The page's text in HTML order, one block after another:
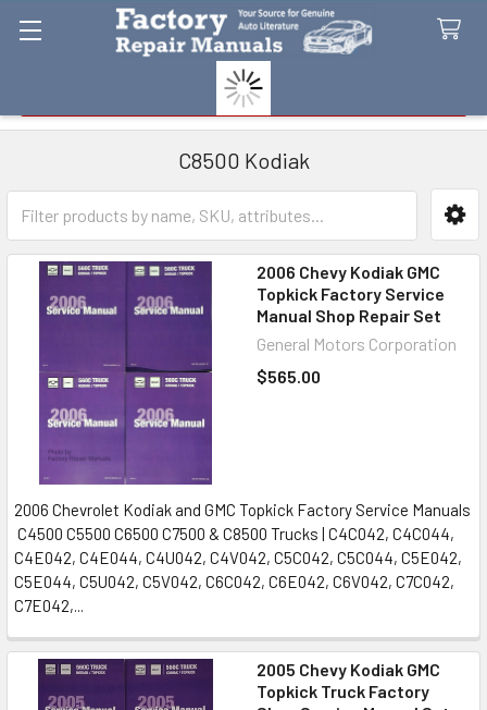
C8500 Kodiak
Sidebar
2006 Chevy Kodiak GMC
Topkick Factory Service
Manual Shop Repair Set
General Motors Corporation
$565.00
2006 Chevrolet Kodiak and GMC Topkick Factory Service Manuals
C4500 C5500 C6500 C7500 & C8500 Trucks | C4C042, C4C044,
C4E042, C4E044, C4U042, C4V042, C5C042, C5C044, C5E042,
C5E044, C5U042, C5V042, C6C042, C6E042, C6V042, C7C042,
C7E042,...
2005 Chevy Kodiak GMC
Topkick Truck Factory